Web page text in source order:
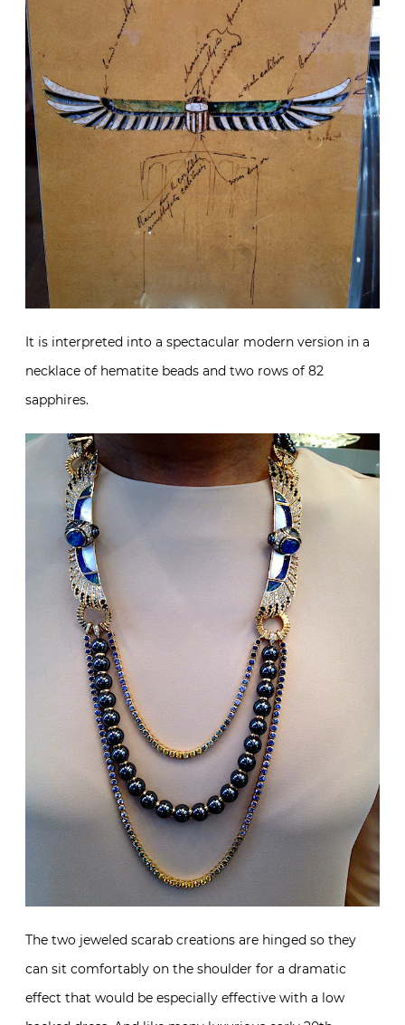
It is interpreted into a spectacular modern version in a
necklace of hematite beads and two rows of 82
sapphires.
The two jeweled scarab creations are hinged so they
can sit comfortably on the shoulder for a dramatic
effect that would be especially effective with a low